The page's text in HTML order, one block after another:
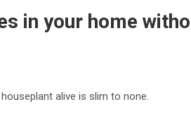
in your home
alive is slim to none.